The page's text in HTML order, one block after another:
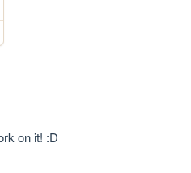
on it! :D